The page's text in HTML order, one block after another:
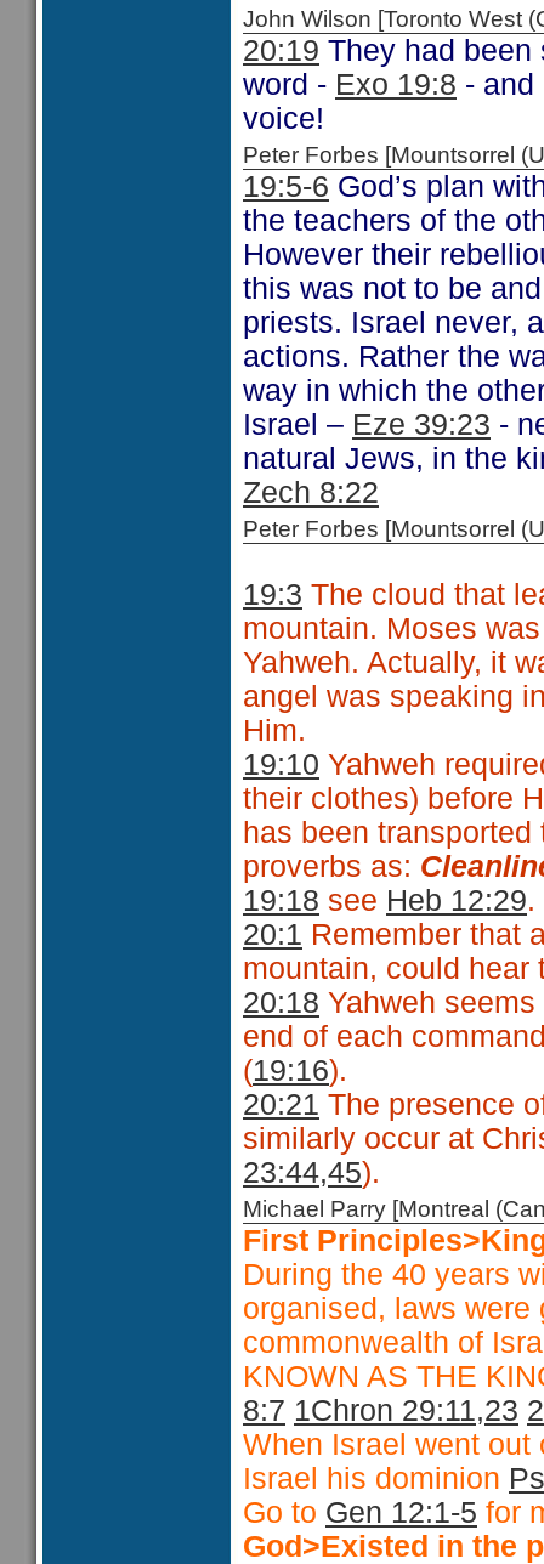
John Wilson [Toronto West
20:19 They had been
word - Exo 19:8 - and
voice!
Peter Forbes [Mountsorrel
19:5-6 God’s plan
the teachers of the
However their
this was not to be
priests. Israel never,
actions. Rather the
way in which the
Israel – Eze 39:23 -
natural Jews, in the
Zech 8:22
Peter Forbes [Mountsorrel
19:3 The cloud that
mountain. Moses
Yahweh. Actually, it
angel was speaking
Him.
19:10 Yahweh
their clothes) before
has been
proverbs as:
19:18 see Heb 12:29.
20:1 Remember that
mountain, could hear
20:18 Yahweh
end of each
(19:16).
20:21 The presence
similarly occur at
23:44,45).
Michael Parry [Montreal
First
During the 40 years
organised, laws
commonwealth of
KNOWN AS THE
8:7 1Chron 29:11,23
When Israel went
Israel his dominion
Go to Gen 12:1-5 for
God>Existed in the